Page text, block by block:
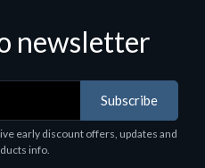
newsletter
Subscribe
early discount offers, updates and
info.